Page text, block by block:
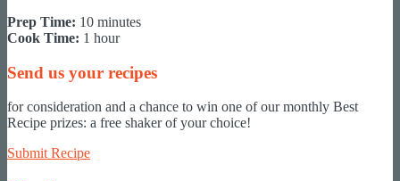
Prep Time: 10 minutes
Cook Time: 1 hour
Send us your recipes
for consideration and a chance to win one of our monthly Best
Recipe prizes: a free shaker of your choice!
Submit Recipe